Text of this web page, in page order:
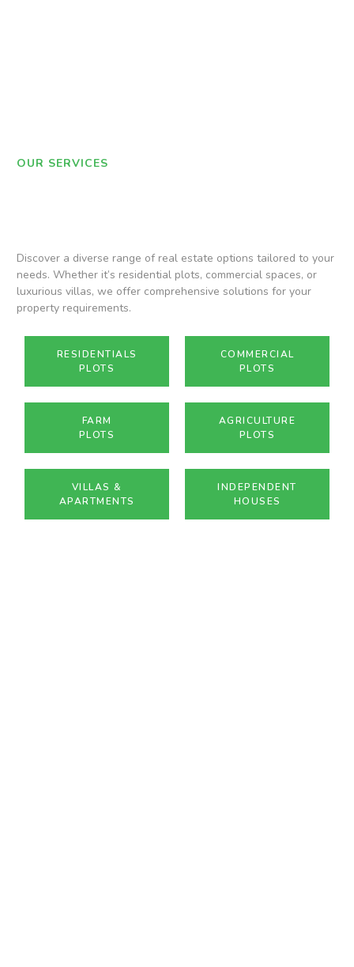
OUR SERVICES
Discover a diverse range of real estate options tailored to your
needs. Whether it’s residential plots, commercial spaces, or
luxurious villas, we offer comprehensive solutions for your
property requirements.
RESIDENTIALS
PLOTS
COMMERCIAL
PLOTS
FARM
PLOTS
AGRICULTURE
PLOTS
VILLAS &
APARTMENTS
INDEPENDENT
HOUSES